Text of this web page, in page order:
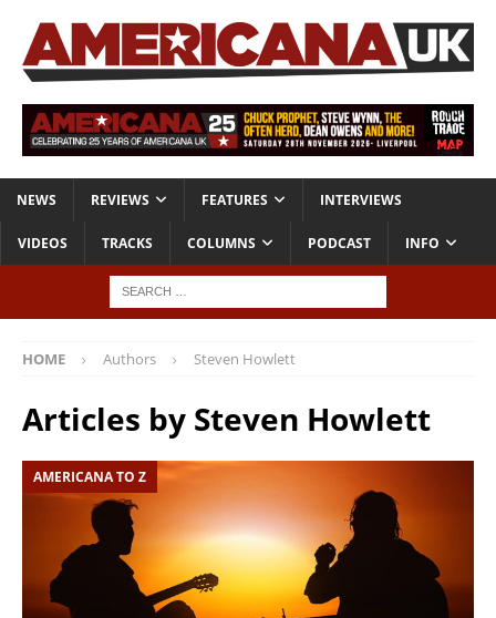
NEWS REVIEWS FEATURES INTERVIEWS
VIDEOS TRACKS COLUMNS PODCAST INFO
HOME Authors Steven Howlett
Articles by Steven Howlett
AMERICANA TO Z